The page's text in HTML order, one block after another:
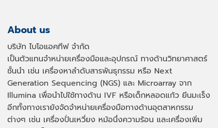
About us
บริษัท ไบโอแอคทีฟ จำกัด
เป็นตัวแทนจำหน่ายเครื่องมือและอุปกรณ์ ทางด้านวิทยาศาสตร์
ชั้นนำ เช่น เครื่องหาลำดับสารพันธุกรรม หรือ Next
Generation Sequencing (NGS) และ Microarray จาก
Illumina เพื่อนำไปใช้ทางด้าน IVF หรือเด็กหลอดแก้ว ยีนมะเร็ง
อีกทั้งทางเรายังจัดจำหน่ายเครื่องมือทางด้านอุตสาหกรรม
ต่างๆ เช่น เครื่องปั่นเหวี่ยง หม้อนึ่งความร้อน และเครื่องเพิ่ม